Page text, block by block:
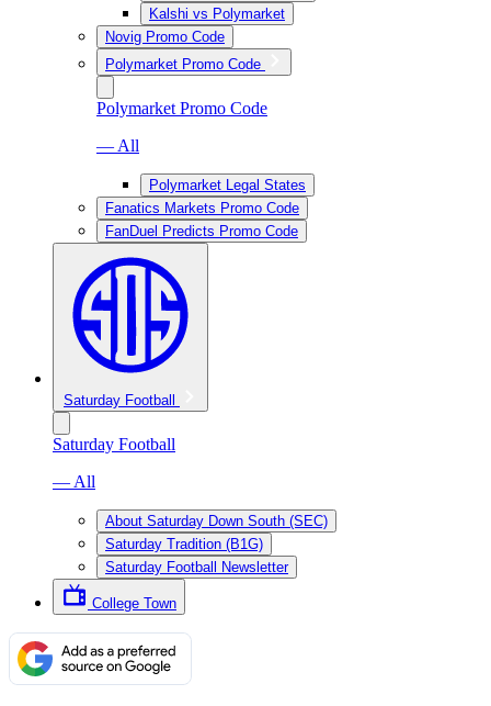
Kalshi vs Polymarket
Novig Promo Code
Polymarket Promo Code
Polymarket Promo Code
— All
Polymarket Legal States
Fanatics Markets Promo Code
FanDuel Predicts Promo Code
Saturday Football
Saturday Football
— All
About Saturday Down South (SEC)
Saturday Tradition (B1G)
Saturday Football Newsletter
College Town